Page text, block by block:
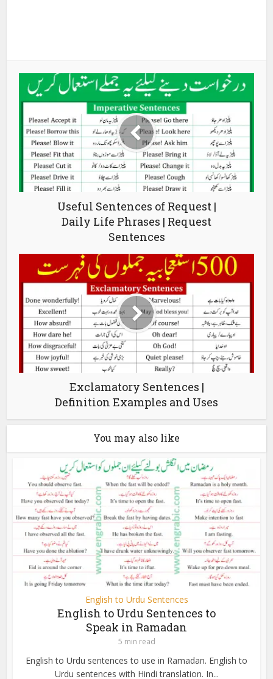
Useful Sentences of Request |
Daily Life Phrases | Request
Sentences
Exclamatory Sentences |
Definition Examples and Uses
You may also like
English to Urdu Sentences
English to Urdu Sentences to
Speak in Ramadan
5 min read
English to Urdu sentences to use in Ramadan. English to
Urdu sentences with Hindi translation. In...